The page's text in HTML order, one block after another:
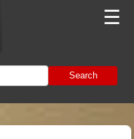
☰
Search